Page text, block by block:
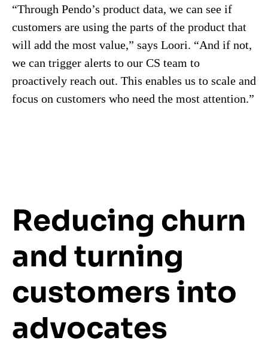
“Through Pendo’s product data, we can see if
customers are using the parts of the product that
will add the most value,” says Loori. “And if not,
we can trigger alerts to our CS team to
proactively reach out. This enables us to scale and
focus on customers who need the most attention.”
Reducing churn
and turning
customers into
advocates